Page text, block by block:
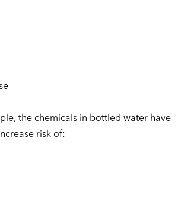
the chemicals in bottled water have
risk of: